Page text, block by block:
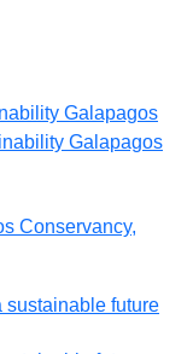
Conservancy,